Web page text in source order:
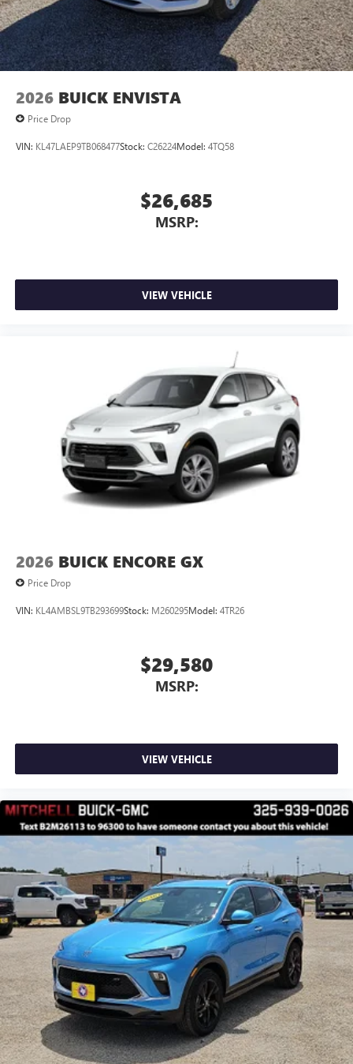
2026 BUICK ENVISTA
Price Drop
VIN: KL47LAEP9TB068477Stock: C26224Model: 4TQ58
$26,685
MSRP:
VIEW VEHICLE
2026 BUICK ENCORE GX
Price Drop
VIN: KL4AMBSL9TB293699Stock: M260295Model: 4TR26
$29,580
MSRP:
VIEW VEHICLE